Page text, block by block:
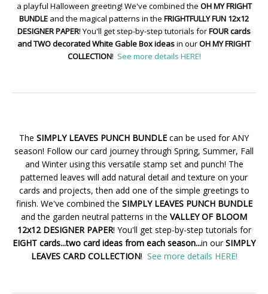
a playful Halloween greeting! We've combined the OH MY FRIGHT
BUNDLE and the magical patterns in the FRIGHTFULLY FUN 12x12
DESIGNER PAPER! You'll get step-by-step tutorials forFOUR cards
and TWO decorated White Gable Box ideasin ourOH MY FRIGHT
COLLECTION! See more details HERE!
The SIMPLY LEAVES PUNCH BUNDLE can be used for ANY
season! Follow our card journey through Spring, Summer, Fall
and Winter using this versatile stamp set and punch! The
patterned leaves will add natural detail and texture on your
cards and projects, then add one of the simple greetings to
finish. We've combined the SIMPLY LEAVES PUNCH BUNDLE
and the garden neutral patterns in the VALLEY OF BLOOM
12x12 DESIGNER PAPER! You'll get step-by-step tutorials for
EIGHT cards...two card ideas from each season...in ourSIMPLY
LEAVES CARD COLLECTION! See more details HERE!